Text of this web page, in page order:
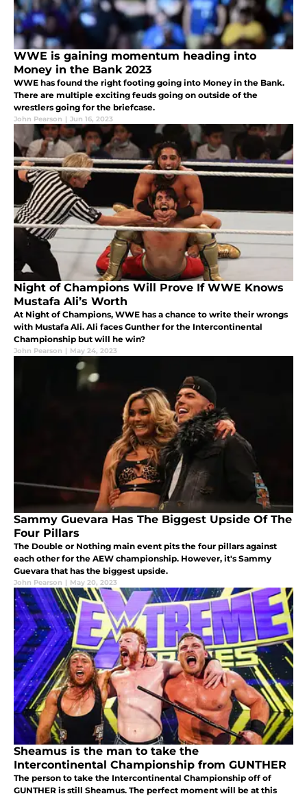
WWE is gaining momentum heading into
Money in the Bank 2023
WWE has found the right footing going into Money in the Bank.
There are multiple exciting feuds going on outside of the
wrestlers going for the briefcase.
John Pearson | Jun 16, 2023
Night of Champions Will Prove If WWE Knows
Mustafa Ali’s Worth
At Night of Champions, WWE has a chance to write their wrongs
with Mustafa Ali. Ali faces Gunther for the Intercontinental
Championship but will he win?
John Pearson | May 24, 2023
Sammy Guevara Has The Biggest Upside Of The
Four Pillars
The Double or Nothing main event pits the four pillars against
each other for the AEW championship. However, it's Sammy
Guevara that has the biggest upside.
John Pearson | May 20, 2023
Sheamus is the man to take the
Intercontinental Championship from GUNTHER
The person to take the Intercontinental Championship off of
GUNTHER is still Sheamus. The perfect moment will be at this